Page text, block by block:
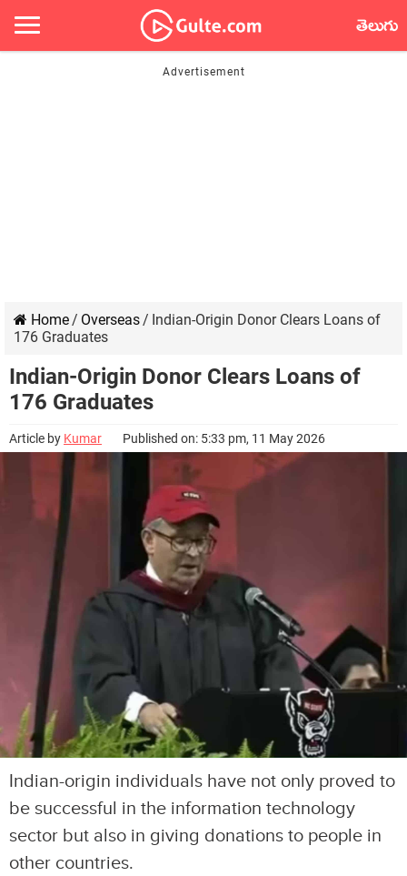
తెలుగు
Home/ Overseas/ Indian-Origin Donor Clears Loans of
176 Graduates
Indian-Origin Donor Clears Loans of
176 Graduates
Article by Kumar Published on: 5:33 pm, 11 May 2026
Indian-origin individuals have not only proved to
be successful in the information technology
sector but also in giving donations to people in
other countries.